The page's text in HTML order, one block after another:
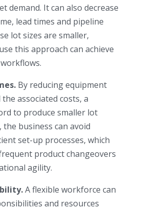
demand. It can also decrease
lead times and pipeline
lot sizes are smaller,
this approach can achieve
By reducing equipment
associated costs, a
to produce smaller lot
the business can avoid
set-up processes, which
product changeovers
agility.
A flexible workforce can
and resources